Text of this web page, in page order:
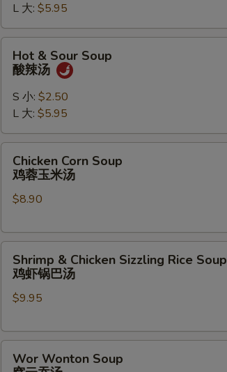
汤
L 大: $5.95
Sour
Soup
辣
汤
Hot & Sour Soup
酸辣汤
S 小: $2.50
L 大: $5.95
Corn
Soup
玉
Chicken Corn Soup
鸡蓉玉米汤
$8.90
Chicken
Sizzling
Soup
Shrimp & Chicken Sizzling Rice Soup
鸡虾锅巴汤
$9.95
Wonton
Wor Wonton Soup